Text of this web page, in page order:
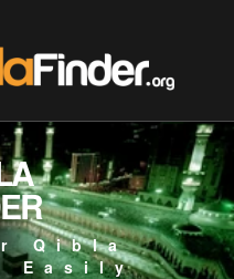
Qibla
Easily